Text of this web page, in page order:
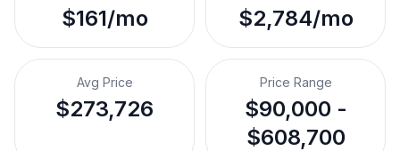
$161/mo $2,784/mo
Avg Price
$273,726
Price Range
$90,000 -
$608,700